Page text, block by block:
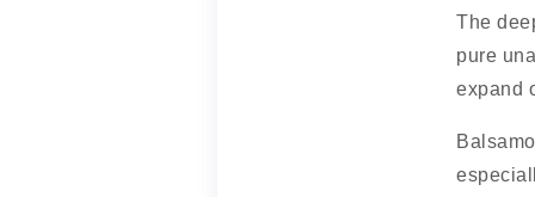
The
pure
expand